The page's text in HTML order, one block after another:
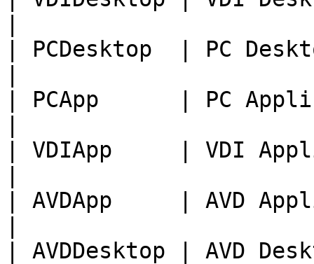
| PCDesktop  | PC
| PCApp      | PC
| VDIApp     | VDI
| AVDApp     | AVD
| AVDDesktop | AVD